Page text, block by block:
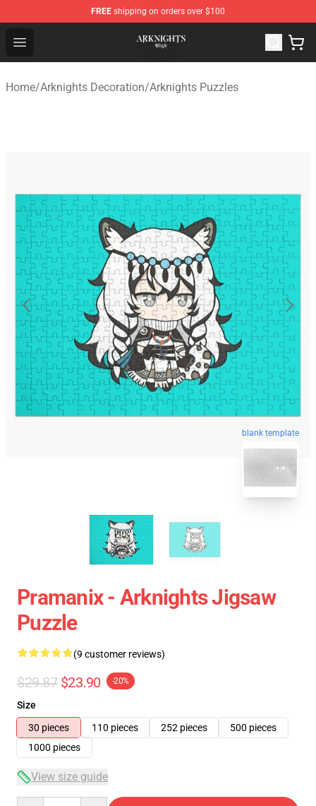
FREE shipping on orders over $100
Open menu
Arknights Shop - Official Arknights Merchandise Store
Home/Arknights Decoration/Arknights Puzzles
blank template
Pramanix - Arknights Jigsaw
Puzzle
(9 customer reviews)
$29.87 $23.90 -20%
Size
30 pieces
110 pieces 252 pieces
500 pieces
1000 pieces
View size guide